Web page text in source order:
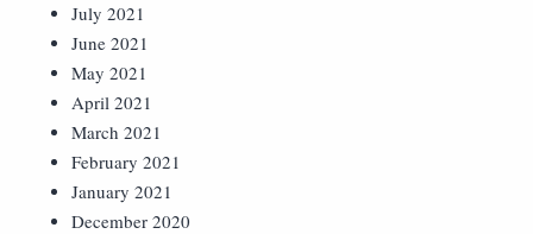
July 2021
June 2021
May 2021
April 2021
March 2021
February 2021
January 2021
December 2020